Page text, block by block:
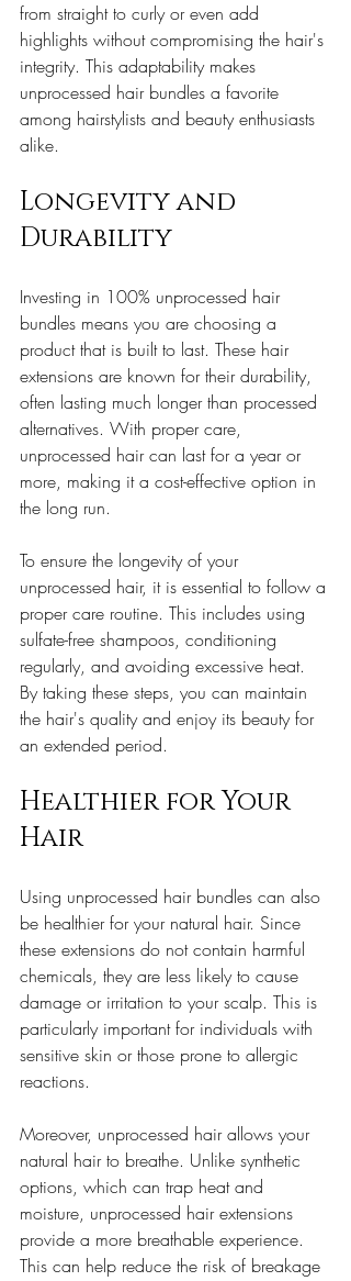
from straight to curly or even add
highlights without compromising the hair's
integrity. This adaptability makes
unprocessed hair bundles a favorite
among hairstylists and beauty enthusiasts
alike.
Longevity and
Durability
Investing in 100% unprocessed hair
bundles means you are choosing a
product that is built to last. These hair
extensions are known for their durability,
often lasting much longer than processed
alternatives. With proper care,
unprocessed hair can last for a year or
more, making it a cost-effective option in
the long run.
To ensure the longevity of your
unprocessed hair, it is essential to follow a
proper care routine. This includes using
sulfate-free shampoos, conditioning
regularly, and avoiding excessive heat.
By taking these steps, you can maintain
the hair's quality and enjoy its beauty for
an extended period.
Healthier for Your
Hair
Using unprocessed hair bundles can also
be healthier for your natural hair. Since
these extensions do not contain harmful
chemicals, they are less likely to cause
damage or irritation to your scalp. This is
particularly important for individuals with
sensitive skin or those prone to allergic
reactions.
Moreover, unprocessed hair allows your
natural hair to breathe. Unlike synthetic
options, which can trap heat and
moisture, unprocessed hair extensions
provide a more breathable experience.
This can help reduce the risk of breakage